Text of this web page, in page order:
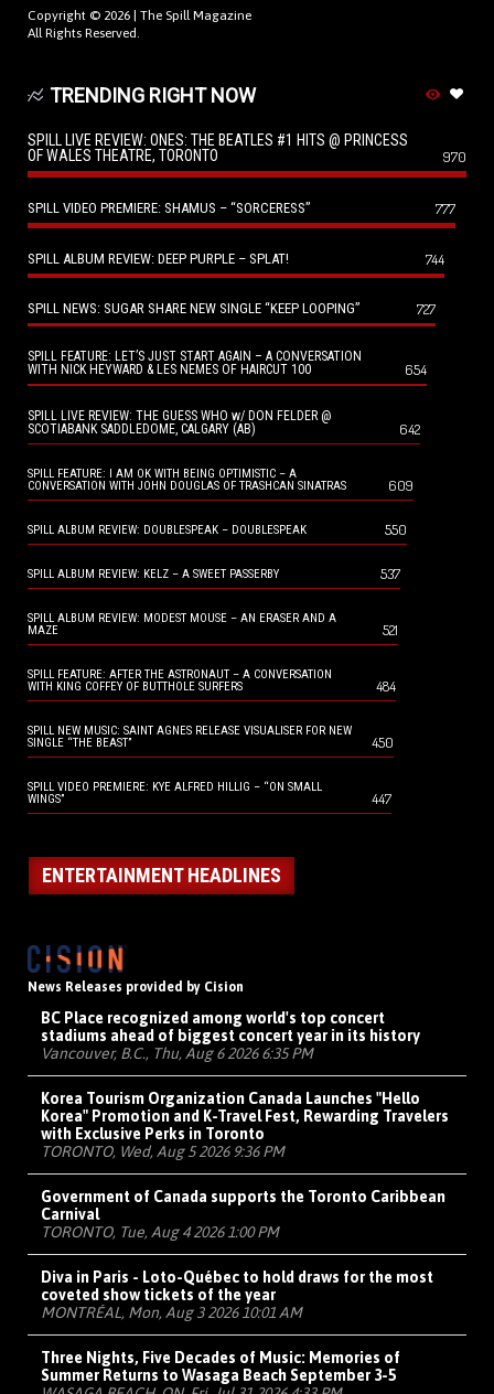
Copyright © 2026 | The Spill Magazine
All Rights Reserved.
TRENDING RIGHT NOW
SPILL LIVE REVIEW: ONES: THE BEATLES #1 HITS @ PRINCESS
OF WALES THEATRE, TORONTO
970
SPILL VIDEO PREMIERE: SHAMUS – “SORCERESS” 777
SPILL ALBUM REVIEW: DEEP PURPLE – SPLAT! 744
SPILL NEWS: SUGAR SHARE NEW SINGLE “KEEP LOOPING” 727
SPILL FEATURE: LET’S JUST START AGAIN – A CONVERSATION
WITH NICK HEYWARD & LES NEMES OF HAIRCUT 100
654
SPILL LIVE REVIEW: THE GUESS WHO w/ DON FELDER @
SCOTIABANK SADDLEDOME, CALGARY (AB)
642
SPILL FEATURE: I AM OK WITH BEING OPTIMISTIC – A
CONVERSATION WITH JOHN DOUGLAS OF TRASHCAN SINATRAS
609
SPILL ALBUM REVIEW: DOUBLESPEAK – DOUBLESPEAK 550
SPILL ALBUM REVIEW: KELZ – A SWEET PASSERBY 537
SPILL ALBUM REVIEW: MODEST MOUSE – AN ERASER AND A
MAZE
521
SPILL FEATURE: AFTER THE ASTRONAUT – A CONVERSATION
WITH KING COFFEY OF BUTTHOLE SURFERS
484
SPILL NEW MUSIC: SAINT AGNES RELEASE VISUALISER FOR NEW
SINGLE “THE BEAST”
450
SPILL VIDEO PREMIERE: KYE ALFRED HILLIG – “ON SMALL
WINGS”
447
ENTERTAINMENT HEADLINES
News Releases provided by Cision
BC Place recognized among world's top concert
stadiums ahead of biggest concert year in its history
Vancouver, B.C., Thu, Aug 6 2026 6:35 PM
Korea Tourism Organization Canada Launches "Hello
Korea" Promotion and K-Travel Fest, Rewarding Travelers
with Exclusive Perks in Toronto
TORONTO, Wed, Aug 5 2026 9:36 PM
Government of Canada supports the Toronto Caribbean
Carnival
TORONTO, Tue, Aug 4 2026 1:00 PM
Diva in Paris - Loto-Québec to hold draws for the most
coveted show tickets of the year
MONTRÉAL, Mon, Aug 3 2026 10:01 AM
Three Nights, Five Decades of Music: Memories of
Summer Returns to Wasaga Beach September 3-5